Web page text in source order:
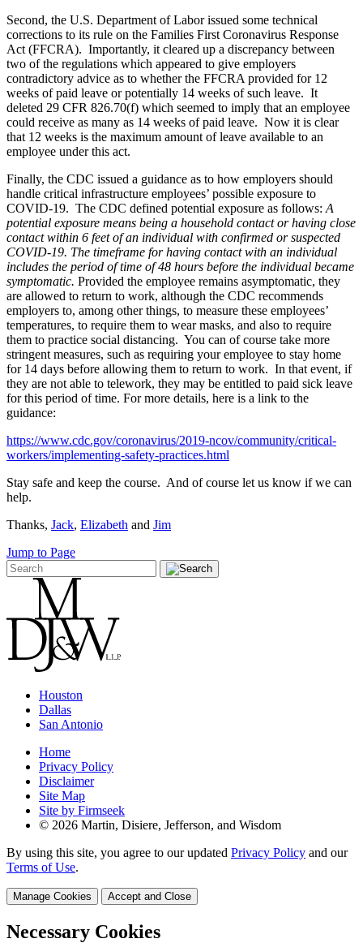
Second, the U.S. Department of Labor issued some technical
corrections to its rule on the Families First Coronavirus Response
Act (FFCRA). Importantly, it cleared up a discrepancy between
two of the regulations which appeared to give employers
contradictory advice as to whether the FFCRA provided for 12
weeks of paid leave or potentially 14 weeks of such leave. It
deleted 29 CFR 826.70(f) which seemed to imply that an employee
could receive as many as 14 weeks of paid leave. Now it is clear
that 12 weeks is the maximum amount of leave available to an
employee under this act.
Finally, the CDC issued a guidance as to how employers should
handle critical infrastructure employees’ possible exposure to
COVID-19. The CDC defined potential exposure as follows: A
potential exposure means being a household contact or having close
contact within 6 feet of an individual with confirmed or suspected
COVID-19. The timeframe for having contact with an individual
includes the period of time of 48 hours before the individual became
symptomatic. Provided the employee remains asymptomatic, they
are allowed to return to work, although the CDC recommends
employers to, among other things, to measure these employees’
temperatures, to require them to wear masks, and also to require
them to practice social distancing. You can of course take more
stringent measures, such as requiring your employee to stay home
for 14 days before allowing them to return to work. In that event, if
they are not able to telework, they may be entitled to paid sick leave
for this period of time. For more details, here is a link to the
guidance:
https://www.cdc.gov/coronavirus/2019-ncov/community/critical-
workers/implementing-safety-practices.html
Stay safe and keep the course. And of course let us know if we can
help.
Thanks, Jack, Elizabeth and Jim
Jump to Page
Houston
Dallas
San Antonio
Home
Privacy Policy
Disclaimer
Site Map
Site by Firmseek
© 2026 Martin, Disiere, Jefferson, and Wisdom
By using this site, you agree to our updated Privacy Policy and our
Terms of Use.
Manage Cookies Accept and Close
Necessary Cookies